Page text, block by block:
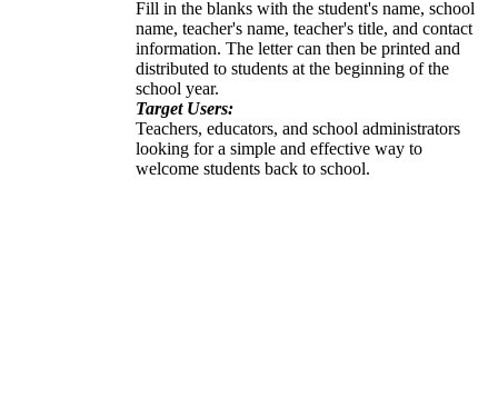
Fill in the blanks with the student's name, school
name, teacher's name, teacher's title, and contact
information. The letter can then be printed and
distributed to students at the beginning of the
school year.
Target Users:
Teachers, educators, and school administrators
looking for a simple and effective way to
welcome students back to school.